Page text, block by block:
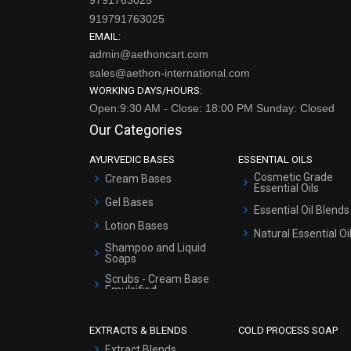
919791763025
EMAIL:
admin@aethoncart.com
sales@aethon-international.com
WORKING DAYS/HOURS:
Open:9:30 AM - Close: 18:00 PM Sunday: Closed
Our Categories
AYURVEDIC BASES
Cream Bases
Gel Bases
Lotion Bases
Shampoo and Liquid
Soaps
Scrubs - Cream Base
Emulsified
Serum Bases
ESSENTIAL OILS
Cosmetic Grade
Essential Oils
Essential Oil Blends
Natural Essential
EXTRACTS & BLENDS COLD PROCESS SOAP